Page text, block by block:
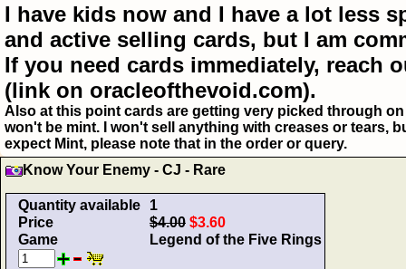
I have kids now and I have a lot less
and active selling cards, but I am
If you need cards immediately, reach
(link on oracleofthevoid.com).
Also at this point cards are getting very picked through
won't be mint. I won't sell anything with creases or tears,
expect Mint, please note that in the order or query.
Know Your Enemy - CJ - Rare
Quantity available
1
Price
$4.00 $3.60
Game
Legend of the Five Rings